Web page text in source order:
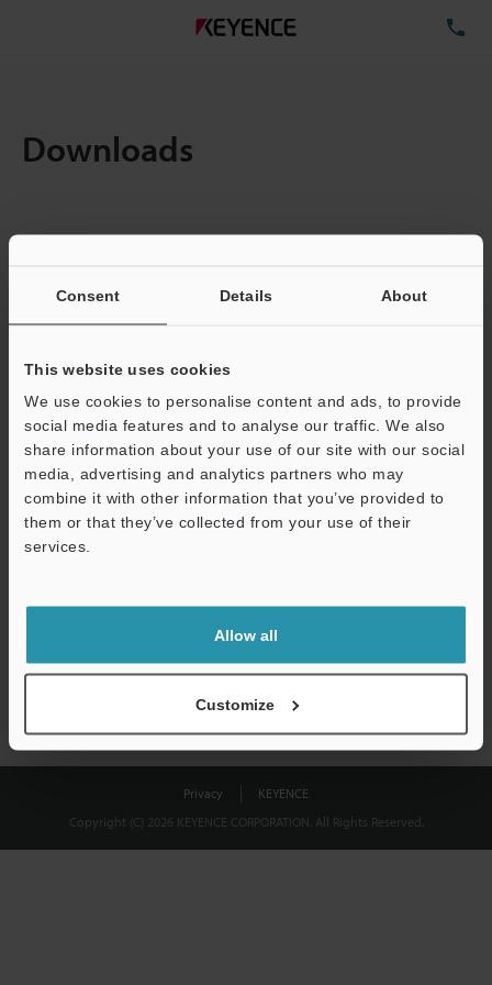
Consent Details About
This website uses cookies
We use cookies to personalise content and ads, to provide
social media features and to analyse our traffic. We also
share information about your use of our site with our social
media, advertising and analytics partners who may
combine it with other information that you’ve provided to
them or that they’ve collected from your use of their
services.
Allow all
Customize
Downloads
Total File Size :
Business E-mail Address(required)
Download
shared.
Privacy
KEYENCE
Copyright (C) 2026 KEYENCE CORPORATION. All Rights Reserved.